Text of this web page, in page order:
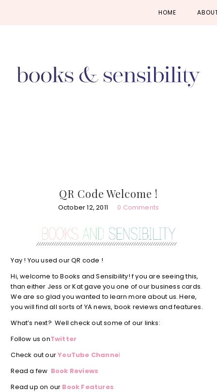
HOME
QR Code Welcome !
October 12, 2011 0 Comments
Yay ! You used our QR code !
Hi, welcome to Books and Sensibility! f you are seeing this,
than either Jess or Kat gave you one of our business cards.
We are so glad you wanted to learn more about us. Here,
you will find all sorts of YA news, book reviews and features.
What’s next? Well check out some of our links:
Follow us onTwitter
Check out ourYouTube Channel
Read a few Book Reviews
Read up on our Book Features